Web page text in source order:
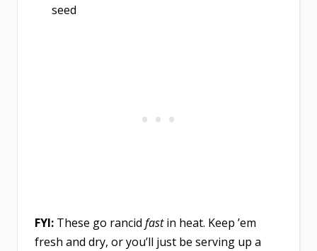
seed
FYI: These go rancid fastin heat. Keep ’em
fresh and dry, or you’ll just be serving up a